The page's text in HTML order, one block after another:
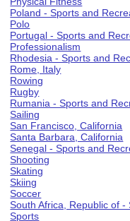
Poland - Sports and
Polo
Portugal - Sports and
Professionalism
Rhodesia - Sports and
Rome, Italy
Rowing
Rugby
Rumania - Sports and
Sailing
San Francisco, California
Santa Barbara, California
Senegal - Sports and
Shooting
Skating
Skiing
Soccer
South Africa, Republic of
Sports